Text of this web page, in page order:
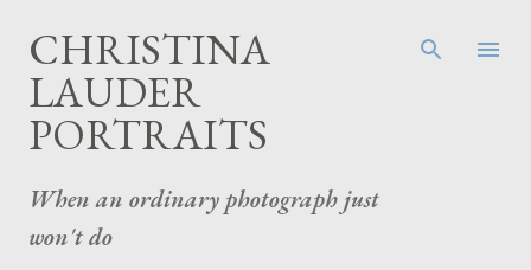
CHRISTINA
LAUDER
PORTRAITS
When an ordinary photograph just
won't do